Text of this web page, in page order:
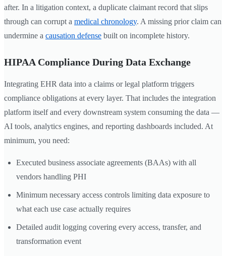
after. In a litigation context, a duplicate claimant record that slips
through can corrupt a medical chronology. A missing prior claim can
undermine a causation defense built on incomplete history.
HIPAA Compliance During Data Exchange
Integrating EHR data into a claims or legal platform triggers
compliance obligations at every layer. That includes the integration
platform itself and every downstream system consuming the data —
AI tools, analytics engines, and reporting dashboards included. At
minimum, you need:
Executed business associate agreements (BAAs) with all
vendors handling PHI
Minimum necessary access controls limiting data exposure to
what each use case actually requires
Detailed audit logging covering every access, transfer, and
transformation event